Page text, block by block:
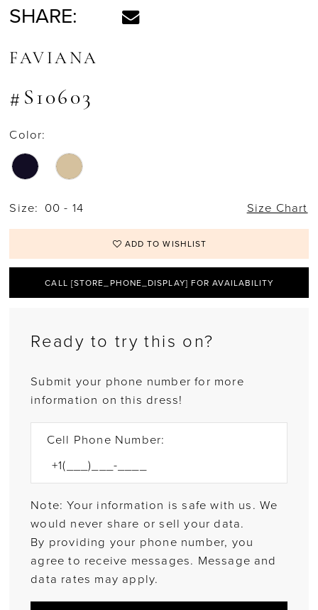
SHARE:
FAVIANA
#S10603
Color:
Size: 00 - 14 Size Chart
ADD TO WISHLIST
CALL [STORE_PHONE_DISPLAY] FOR AVAILABILITY
Ready to try this on?
Submit your phone number for more
information on this dress!
Cell Phone Number:
Note: Your information is safe with us. We
would never share or sell your data.
By providing your phone number, you
agree to receive messages. Message and
data rates may apply.